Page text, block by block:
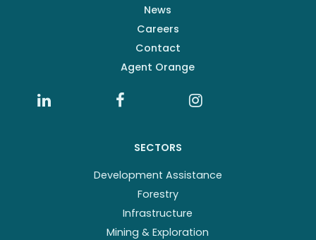
News
Careers
Contact
Agent Orange
SECTORS
Development Assistance
Forestry
Infrastructure
Mining & Exploration